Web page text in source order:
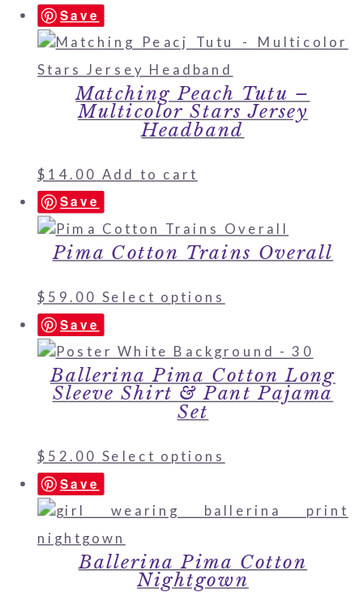
Save
Matching Peach Tutu –
Multicolor Stars Jersey
Headband
$ 14.00 Add to cart
Save
Pima Cotton Trains Overall
$ 59.00 Select options
Save
Ballerina Pima Cotton Long
Sleeve Shirt & Pant Pajama
Set
$ 52.00 Select options
Save
Ballerina Pima Cotton
Nightgown